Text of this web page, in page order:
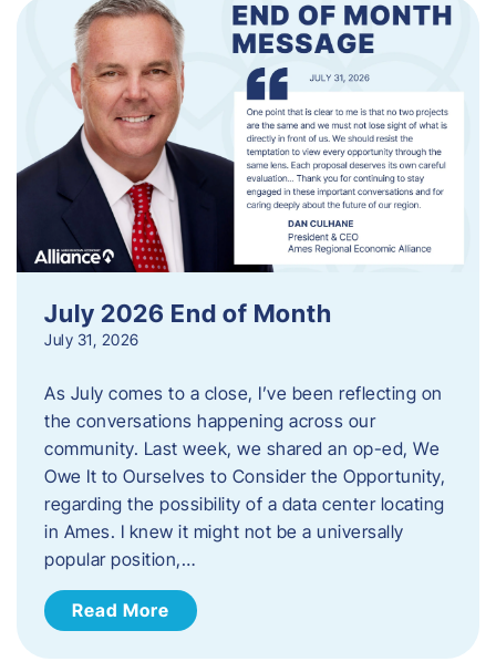
July 2026 End of Month
July 31, 2026
As July comes to a close, I’ve been reflecting on
the conversations happening across our
community. Last week, we shared an op-ed, We
Owe It to Ourselves to Consider the Opportunity,
regarding the possibility of a data center locating
in Ames. I knew it might not be a universally
popular position,…
Read More